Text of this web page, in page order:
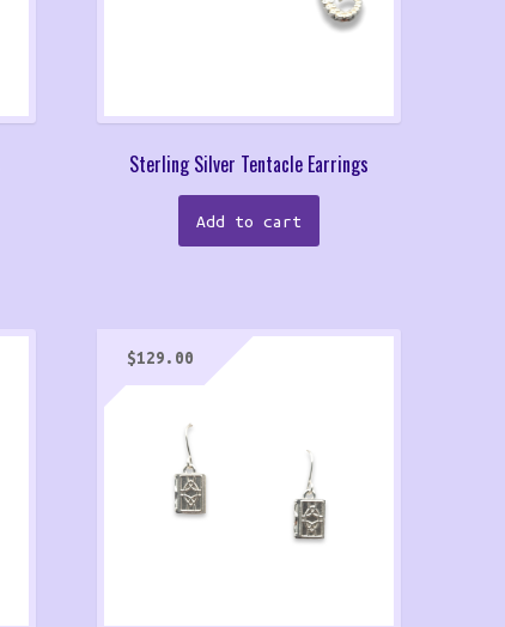
Sterling Silver Tentacle Earrings
Add to cart
$129.00